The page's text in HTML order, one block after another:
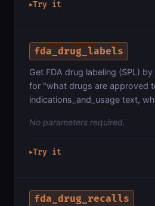
▶Try it
fda_drug_labels
Get FDA drug labeling (SPL)
for "what drugs are approved
indications_and_usage text,
No parameters required.
▶Try it
fda_drug_recalls